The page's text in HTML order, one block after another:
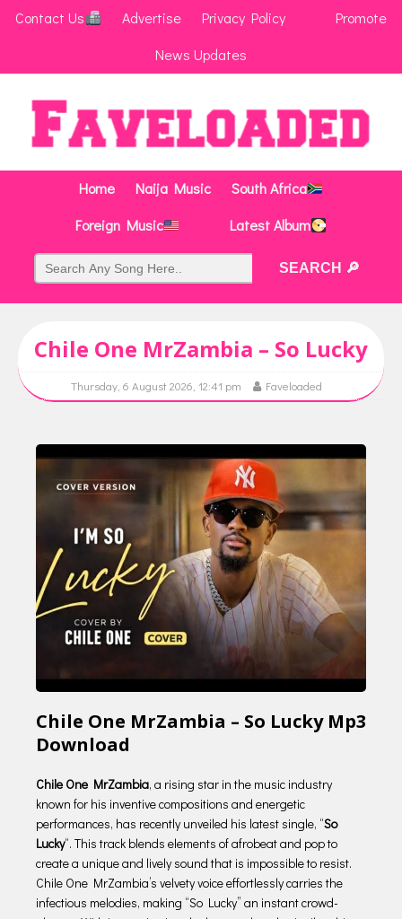
Contact Us Advertise Privacy Policy
Promote
News Updates
Home Naija Music
South Africa
Foreign Music
Latest Album
Chile One MrZambia – So Lucky
Thursday, 6 August 2026, 12:41 pm Faveloaded
Chile One MrZambia – So Lucky Mp3
Download
Chile One MrZambia, a rising star in the music industry
known for his inventive compositions and energetic
performances, has recently unveiled his latest single, “So
Lucky“. This track blends elements of afrobeat and pop to
create a unique and lively sound that is impossible to resist.
Chile One MrZambia’s velvety voice effortlessly carries the
infectious melodies, making “So Lucky” an instant crowd-